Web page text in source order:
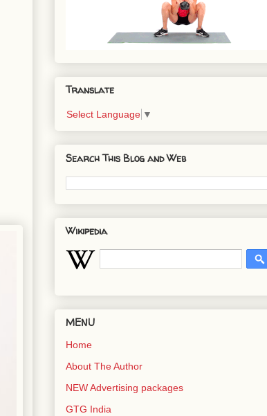
Translate
Select Language ▼
Search This Blog and Web
Wikipedia
MENU
Home
About The Author
NEW Advertising packages
GTG India